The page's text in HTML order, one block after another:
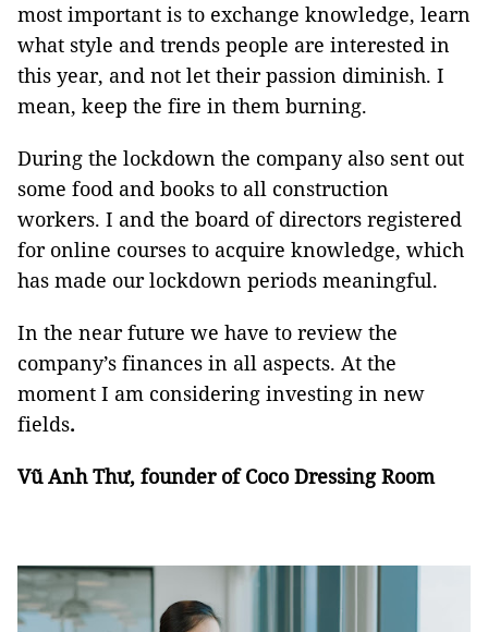
most important is to exchange knowledge, learn
what style and trends people are interested in
this year, and not let their passion diminish. I
mean, keep the fire in them burning.
During the lockdown the company also sent out
some food and books to all construction
workers. I and the board of directors registered
for online courses to acquire knowledge, which
has made our lockdown periods meaningful.
In the near future we have to review the
company’s finances in all aspects. At the
moment I am considering investing in new
fields.
Vũ Anh Thư, founder of Coco Dressing Room